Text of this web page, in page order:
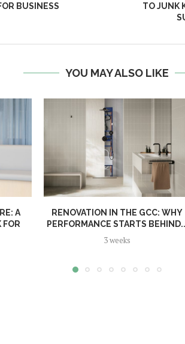
BUSINESS
TO JUNK
YOU MAY ALSO LIKE
A
FOR
RENOVATION IN THE GCC: WHY
PERFORMANCE STARTS
3 weeks